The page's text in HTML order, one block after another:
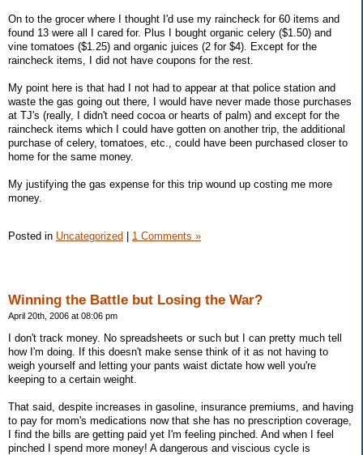
On to the grocer where I thought I'd use my raincheck for 60 items and
found 13 were all I cared for. Plus I bought organic celery ($1.50) and
vine tomatoes ($1.25) and organic juices (2 for $4). Except for the
raincheck items, I did not have coupons for the rest.
My point here is that had I not had to appear at that police station and
waste the gas going out there, I would have never made those purchases
at TJ's (really, I didn't need cocoa or hearts of palm) and except for the
raincheck items which I could have gotten on another trip, the additional
purchase of celery, tomatoes, etc., could have been purchased closer to
home for the same money.
My justifying the gas expense for this trip wound up costing me more
money.
Posted in Uncategorized 1 Comments »
Winning the Battle but Losing the War?
April 20th, 2006 at 08:06 pm
I don't track money. No spreadsheets or such but I can pretty much tell
how I'm doing. If this doesn't make sense think of it as not having to
weigh yourself and letting your pants waist dictate how well you're
keeping to a certain weight.
That said, despite increases in gasoline, insurance premiums, and having
to pay for mom's medications now that she has no prescription coverage,
I find the bills are getting paid yet I'm feeling pinched. And when I feel
pinched I spend more money! A dangerous and viscious cycle is